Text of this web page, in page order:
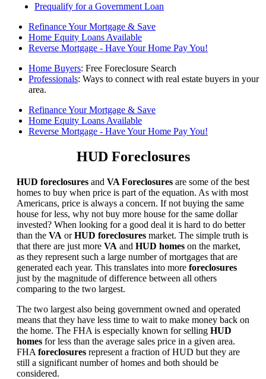
Prequalify for a Government Loan
Refinance Your Mortgage & Save
Home Equity Loans Available
Reverse Mortgage - Have Your Home Pay You!
Home Buyers: Free Foreclosure Search
Professionals: Ways to connect with real estate buyers in your
area.
Refinance Your Mortgage & Save
Home Equity Loans Available
Reverse Mortgage - Have Your Home Pay You!
HUD Foreclosures
HUD foreclosures and VA Foreclosures are some of the best
homes to buy when price is part of the equation. As with most
Americans, price is always a concern. If not buying the same
house for less, why not buy more house for the same dollar
invested? When looking for a good deal it is hard to do better
than the VA orHUD foreclosures market. The simple truth is
that there are just more VA and HUD homes on the market,
as they represent such a large number of mortgages that are
generated each year. This translates into more foreclosures
just by the magnitude of difference between all others
comparing to the two largest.
The two largest also being government owned and operated
means that they have less time to wait to make money back on
the home. The FHA is especially known for selling HUD
homes for less than the average sales price in a given area.
FHA foreclosures represent a fraction of HUD but they are
still a significant number of homes and both should be
considered.